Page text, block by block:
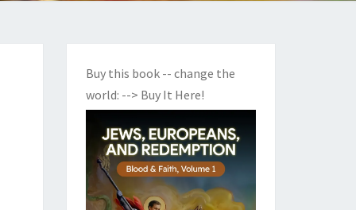
Buy this book -- change the
world: --> Buy It Here!